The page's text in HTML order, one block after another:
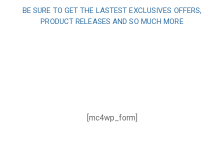
BE SURE TO GET THE LASTEST EXCLUSIVES OFFERS,
PRODUCT RELEASES AND SO MUCH MORE
[mc4wp_form]